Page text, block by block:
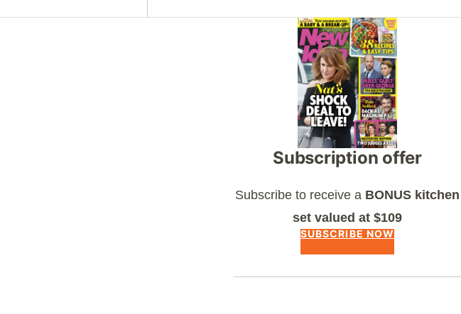
Asides
Subscription offer
Subscribe to receive a BONUS kitchen
set valued at $109
SUBSCRIBE NOW